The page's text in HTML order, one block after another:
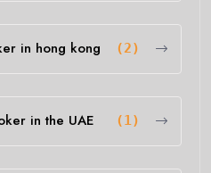
in hong kong (2)
in the UAE (1)